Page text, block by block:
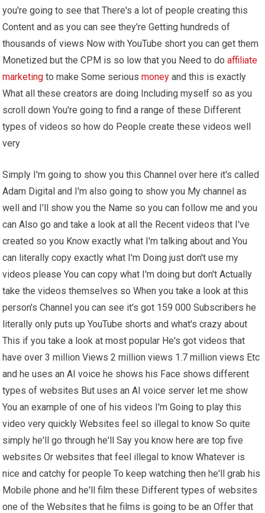
you're going to see that There's a lot of people creating this
Content and as you can see they're Getting hundreds of
thousands of views Now with YouTube short you can get them
Monetized but the CPM is so low that you Need to doaffiliate
marketing to make Some seriousmoney and this is exactly
What all these creators are doing Including myself so as you
scroll down You're going to find a range of these Different
types of videos so how do People create these videos well
very
Simply I'm going to show you this Channel over here it's called
Adam Digital and I'm also going to show you My channel as
well and I'll show you the Name so you can follow me and you
can Also go and take a look at all the Recent videos that I've
created so you Know exactly what I'm talking about and You
can literally copy exactly what I'm Doing just don't use my
videos please You can copy what I'm doing but don't Actually
take the videos themselves so When you take a look at this
person's Channel you can see it's got 159 000 Subscribers he
literally only puts up YouTube shorts and what's crazy about
This if you take a look at most popular He's got videos that
have over 3 million Views 2 million views 1.7 million views Etc
and he uses an AI voice he shows his Face shows different
types of websites But uses an AI voice server let me show
You an example of one of his videos I'm Going to play this
video very quickly Websites feel so illegal to know So quite
simply he'll go through he'll Say you know here are top five
websites Or websites that feel illegal to know Whatever is
nice and catchy for people To keep watching then he'll grab his
Mobile phone and he'll film these Different types of websites
one of the Websites that he films is going to be an Offer that